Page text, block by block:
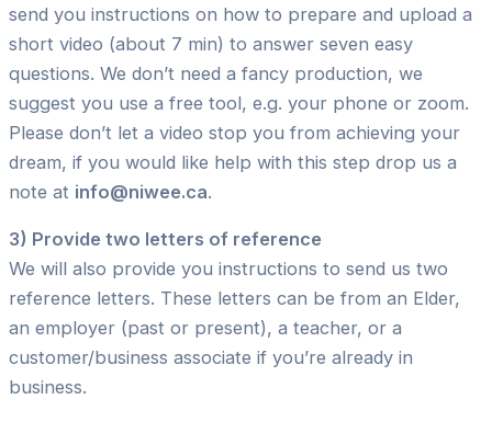
send you instructions on how to prepare and upload a
short video (about 7 min) to answer seven easy
questions. We don’t need a fancy production, we
suggest you use a free tool, e.g. your phone or zoom.
Please don’t let a video stop you from achieving your
dream, if you would like help with this step drop us a
note at info@niwee.ca.
3) Provide two letters of reference
We will also provide you instructions to send us two
reference letters. These letters can be from an Elder,
an employer (past or present), a teacher, or a
customer/business associate if you’re already in
business.